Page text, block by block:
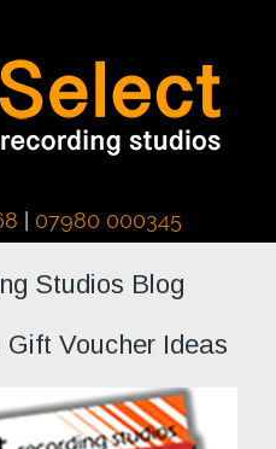
07980 000345
Studios Blog
Gift Voucher Ideas